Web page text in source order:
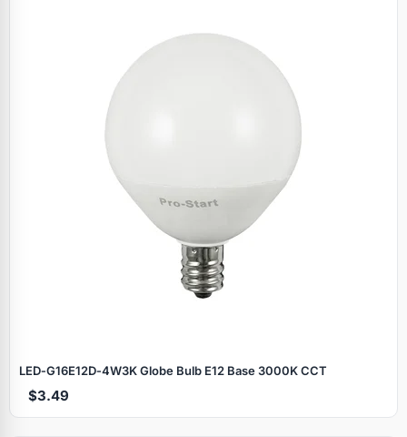
LED‑G16E12D‑4W3K Globe Bulb E12 Base 3000K CCT
$3.49